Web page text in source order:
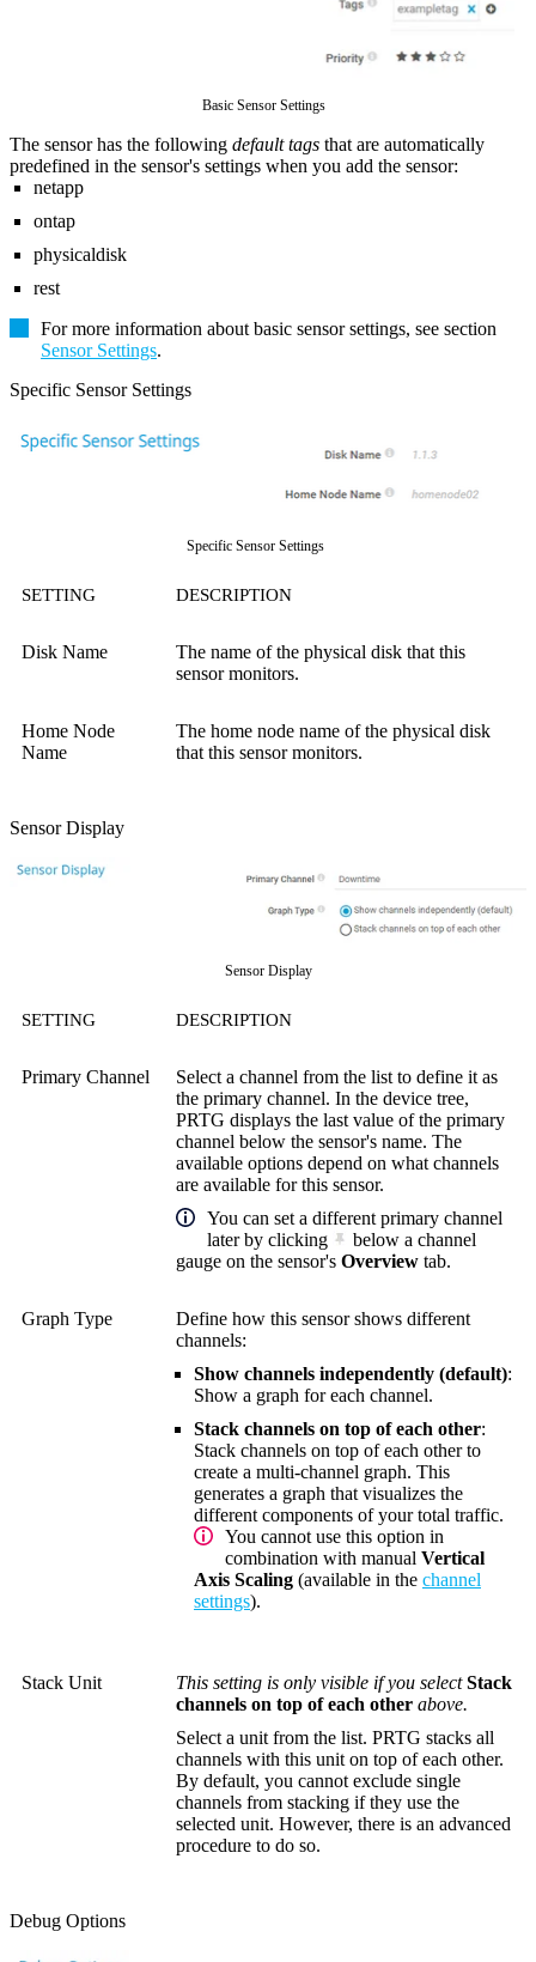
Basic Sensor Settings
The sensor has the following default tags that are automatically
predefined in the sensor's settings when you add the sensor:
netapp
ontap
physicaldisk
rest
For more information about basic sensor settings, see section
Sensor Settings.
Specific Sensor Settings
Specific Sensor Settings
SETTING DESCRIPTION
Disk Name
The name of the physical disk that this
sensor monitors.
Home Node
Name
The home node name of the physical disk
that this sensor monitors.
Sensor Display
Sensor Display
SETTING DESCRIPTION
Primary Channel
Select a channel from the list to define it as
the primary channel. In the device tree,
PRTG displays the last value of the primary
channel below the sensor's name. The
available options depend on what channels
are available for this sensor.
You can set a different primary channel
later by clicking
below a channel
gauge on the sensor's Overview tab.
Graph Type
Define how this sensor shows different
channels:
Show channels independently (default):
Show a graph for each channel.
Stack channels on top of each other:
Stack channels on top of each other to
create a multi-channel graph. This
generates a graph that visualizes the
different components of your total traffic.
You cannot use this option in
combination with manual Vertical
Axis Scaling (available in the channel
settings).
Stack Unit This setting is only visible if you selectStack
channels on top of each other above.
Select a unit from the list. PRTG stacks all
channels with this unit on top of each other.
By default, you cannot exclude single
channels from stacking if they use the
selected unit. However, there is an advanced
procedure to do so.
Debug Options